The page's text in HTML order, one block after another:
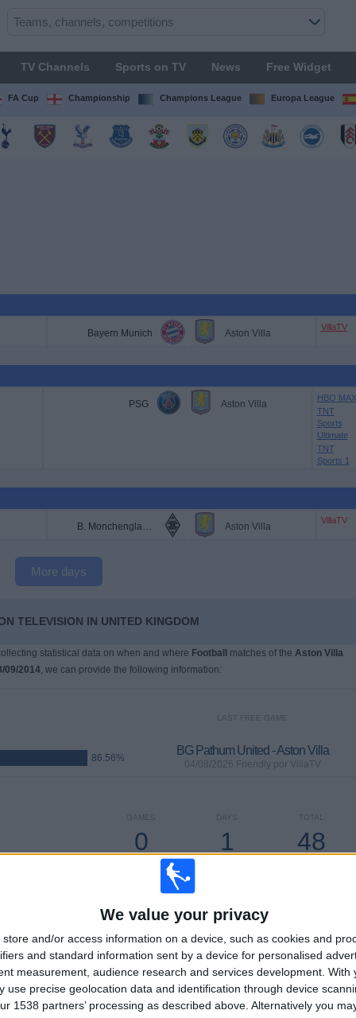
We value your privacy
store and/or access information on a device, such as cookies and
and standard information sent by a device for personalised
measurement, audience research and services development. With
use precise geolocation data and identification through device
1538 partners’ processing as described above. Alternatively you
TV Channels Sports on TV News Free Widget
FA Cup Championship Champions League Europa League
Bayern Munich Aston Villa
VillaTV
PSG Aston Villa
HBO MAX
TNT
Sports
Ultimate
TNT
Sports 1
B. Monchengladbach Aston Villa
VillaTV
More days
TELEVISION IN UNITED KINGDOM
statistical data on when and where Football matches of the Aston Villa
09/2014, we can provide the following information:
86.56%
LAST FREE GAME
BG Pathum United - Aston Villa
04/08/2026 Friendly por VillaTV
TOTAL
48
DAYS
1
GAMES
0
CONSECUTIVE
TOTAL
92
MAXIMUM
18
VS Manchester
TOTAL
14
COMPETITIONS